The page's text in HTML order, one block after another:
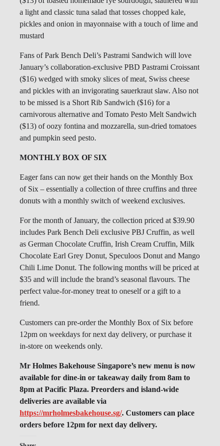
a light and classic tuna salad that tosses chopped kale,
pickles and onion in mayonnaise with a touch of lime and
mustard
Fans of Park Bench Deli’s Pastrami Sandwich will love
January’s collaboration-exclusive PBD Pastrami Croissant
($16) wedged with smoky slices of meat, Swiss cheese
and pickles with an invigorating sauerkraut slaw. Also not
to be missed is a Short Rib Sandwich ($16) for a
carnivorous alternative and Tomato Pesto Melt Sandwich
($13) of oozy fontina and mozzarella, sun-dried tomatoes
and pumpkin seed pesto.
MONTHLY BOX OF SIX
Eager fans can now get their hands on the Monthly Box
of Six – essentially a collection of three cruffins and three
donuts with a monthly switch of weekend exclusives.
For the month of January, the collection priced at $39.90
includes Park Bench Deli exclusive PBJ Cruffin, as well
as German Chocolate Cruffin, Irish Cream Cruffin, Milk
Chocolate Earl Grey Donut, Speculoos Donut and Mango
Chili Lime Donut. The following months will be priced at
$35 and will include the brand’s seasonal flavours. The
perfect value-for-money treat to oneself or a gift to a
friend.
Customers can pre-order the Monthly Box of Six before
12pm on weekdays for next day delivery, or purchase it
in-store on weekends only.
Mr Holmes Bakehouse Singapore’s new menu is now
available for dine-in or takeaway daily from 8am to
8pm at Pacific Plaza. Preorders and island-wide
deliveries are available via
https://mrholmesbakehouse.sg/. Customers can place
orders before 12pm for next day delivery.